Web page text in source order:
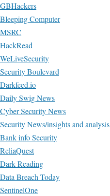
GBHackers
Bleeping Computer
MSRC
HackRead
WeLiveSecurity
Security Boulevard
Darkfeed.io
Daily Swig News
Cyber Security News
Security News/insights and analysis
Bank info Security
ReliaQuest
Dark Reading
Data Breach Today
SentinelOne